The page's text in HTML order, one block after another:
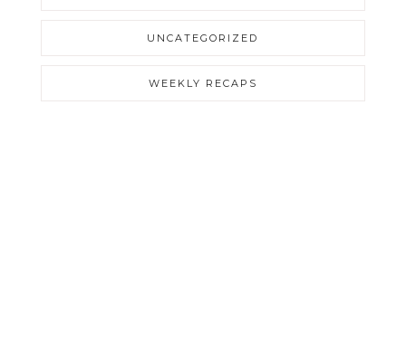
UNCATEGORIZED
WEEKLY RECAPS